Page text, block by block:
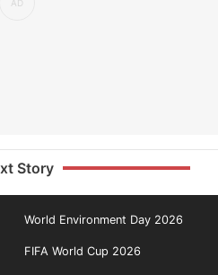
Story
World Environment Day 2026
FIFA World Cup 2026